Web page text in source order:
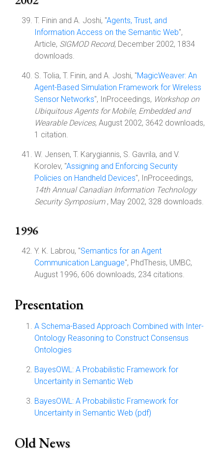
T. Finin and A. Joshi, "Agents, Trust, and
Information Access on the Semantic Web",
Article, SIGMOD Record, December 2002, 1834
downloads.
S. Tolia, T. Finin, and A. Joshi, "MagicWeaver: An
Agent-Based Simulation Framework for Wireless
Sensor Networks", InProceedings, Workshop on
Ubiquitous Agents for Mobile, Embedded and
Wearable Devices, August 2002, 3642 downloads,
1 citation.
W. Jensen, T. Karygiannis, S. Gavrila, and V.
Korolev, "Assigning and Enforcing Security
Policies on Handheld Devices", InProceedings,
14th Annual Canadian Information Technology
Security Symposium , May 2002, 328 downloads.
1996
Y. K. Labrou, "Semantics for an Agent
Communication Language", PhdThesis, UMBC,
August 1996, 606 downloads, 234 citations.
Presentation
A Schema-Based Approach Combined with Inter-
Ontology Reasoning to Construct Consensus
Ontologies
BayesOWL: A Probabilistic Framework for
Uncertainty in Semantic Web
BayesOWL: A Probabilistic Framework for
Uncertainty in Semantic Web (pdf)
Old News